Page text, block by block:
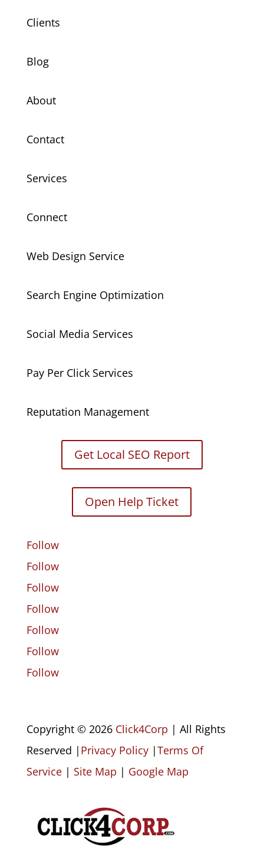
Clients
Blog
About
Contact
Services
Connect
Web Design Service
Search Engine Optimization
Social Media Services
Pay Per Click Services
Reputation Management
Get Local SEO Report
Open Help Ticket
Follow
Follow
Follow
Follow
Follow
Follow
Follow
Copyright © 2026 Click4Corp | All Rights
Reserved | Privacy Policy |Terms Of
Service | Site Map | Google Map